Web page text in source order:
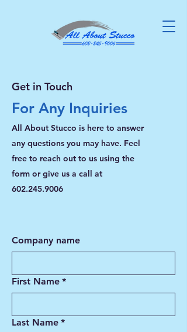
Get in Touch
For Any Inquiries
All About Stucco is here to answer
any questions you may have. Feel
free to reach out to us using the
form or give us a call at
602.245.9006
Company name
First Name *
Last Name *